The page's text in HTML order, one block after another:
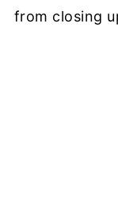
from closing